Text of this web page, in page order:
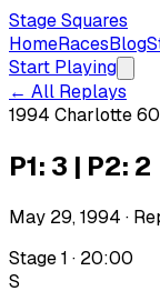
Stage Squares
HomeRacesBlog
Start Playing
← All Replays
1994 Charlotte
P1: 3 | P2: 2
May 29, 1994 ·
Stage 1 · 20:00
S